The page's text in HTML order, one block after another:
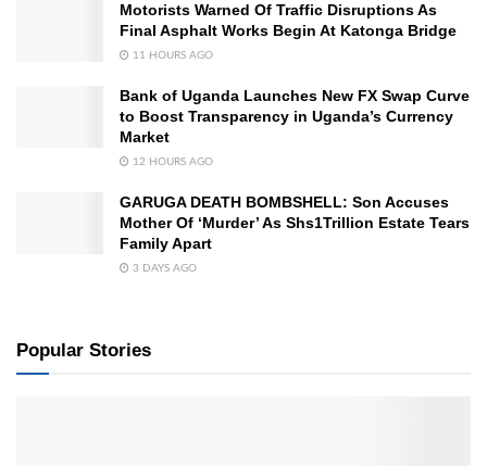
Motorists Warned Of Traffic Disruptions As
Final Asphalt Works Begin At Katonga Bridge
11 HOURS AGO
Bank of Uganda Launches New FX Swap Curve
to Boost Transparency in Uganda’s Currency
Market
12 HOURS AGO
GARUGA DEATH BOMBSHELL: Son Accuses
Mother Of ‘Murder’ As Shs1Trillion Estate Tears
Family Apart
3 DAYS AGO
Popular Stories